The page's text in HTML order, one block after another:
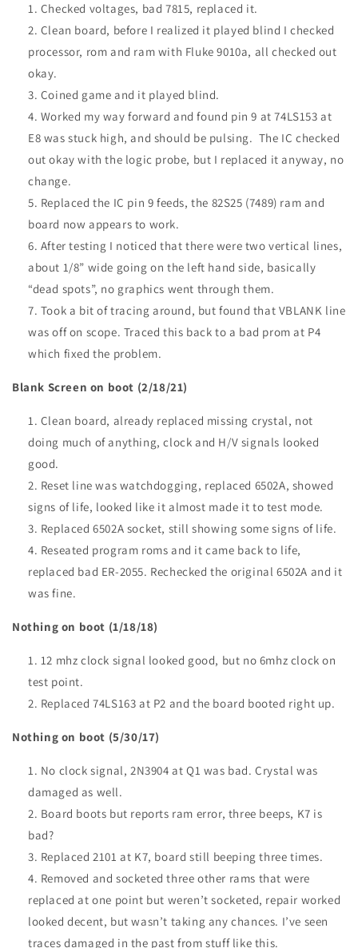
Checked voltages, bad 7815, replaced it.
Clean board, before I realized it played blind I checked
processor, rom and ram with Fluke 9010a, all checked out
okay.
Coined game and it played blind.
Worked my way forward and found pin 9 at 74LS153 at
E8 was stuck high, and should be pulsing. The IC checked
out okay with the logic probe, but I replaced it anyway, no
change.
Replaced the IC pin 9 feeds, the 82S25 (7489) ram and
board now appears to work.
After testing I noticed that there were two vertical lines,
about 1/8” wide going on the left hand side, basically
“dead spots”, no graphics went through them.
Took a bit of tracing around, but found that VBLANK line
was off on scope. Traced this back to a bad prom at P4
which fixed the problem.
Blank Screen on boot (2/18/21)
Clean board, already replaced missing crystal, not
doing much of anything, clock and H/V signals looked
good.
Reset line was watchdogging, replaced 6502A, showed
signs of life, looked like it almost made it to test mode.
Replaced 6502A socket, still showing some signs of life.
Reseated program roms and it came back to life,
replaced bad ER-2055. Rechecked the original 6502A and it
was fine.
Nothing on boot (1/18/18)
12 mhz clock signal looked good, but no 6mhz clock on
test point.
Replaced 74LS163 at P2 and the board booted right up.
Nothing on boot (5/30/17)
No clock signal, 2N3904 at Q1 was bad. Crystal was
damaged as well.
Board boots but reports ram error, three beeps, K7 is
bad?
Replaced 2101 at K7, board still beeping three times.
Removed and socketed three other rams that were
replaced at one point but weren’t socketed, repair worked
looked decent, but wasn’t taking any chances. I’ve seen
traces damaged in the past from stuff like this.